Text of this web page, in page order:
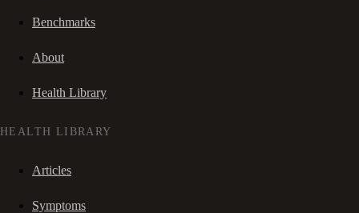
Benchmarks
About
Health Library
HEALTH LIBRARY
Articles
Symptoms